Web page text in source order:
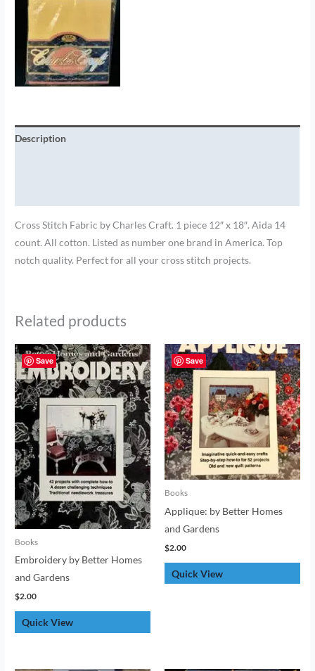
Description
Cross Stitch Fabric by Charles Craft. 1 piece 12″ x 18″. Aida 14
count. All cotton. Listed as number one brand in America. Top
notch quality. Perfect for all your cross stitch projects.
Related products
Save
Books
Embroidery by Better Homes
and Gardens
$2.00
Quick View
Save
Books
Applique: by Better Homes
and Gardens
$2.00
Quick View